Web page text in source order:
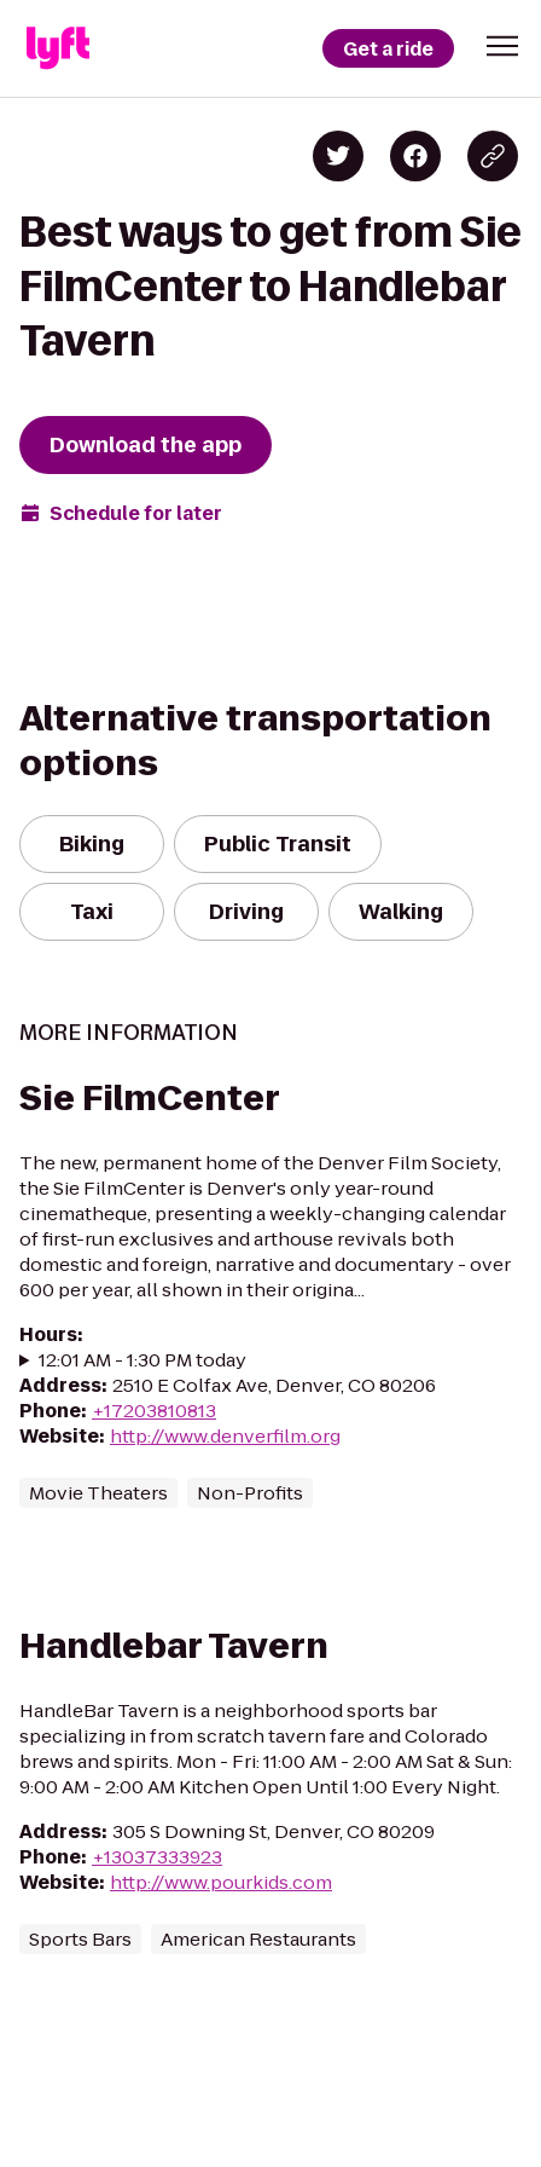
Get a ride
Best ways to get from Sie
FilmCenter to Handlebar
Tavern
Download the app
Schedule for later
Alternative transportation
options
Biking Public Transit
Taxi Driving Walking
MORE INFORMATION
Sie FilmCenter
The new, permanent home of the Denver Film Society,
the Sie FilmCenter is Denver's only year-round
cinematheque, presenting a weekly-changing calendar
of first-run exclusives and arthouse revivals both
domestic and foreign, narrative and documentary - over
600 per year, all shown in their origina...
Hours:
12:01 AM - 1:30 PM today
Address: 2510 E Colfax Ave, Denver, CO 80206
Phone: +17203810813
Website: http://www.denverfilm.org
Movie Theaters Non-Profits
Handlebar Tavern
HandleBar Tavern is a neighborhood sports bar
specializing in from scratch tavern fare and Colorado
brews and spirits. Mon - Fri: 11:00 AM - 2:00 AM Sat & Sun:
9:00 AM - 2:00 AM Kitchen Open Until 1:00 Every Night.
Address: 305 S Downing St, Denver, CO 80209
Phone: +13037333923
Website: http://www.pourkids.com
Sports Bars American Restaurants